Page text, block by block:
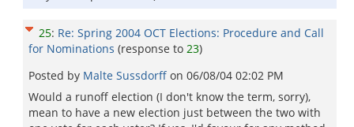
25: Re: Spring 2004 OCT Elections: Procedure and Call
for Nominations (response to 23)
Posted by Malte Sussdorff on 06/08/04 02:02 PM
Would a runoff election (I don't know the term, sorry),
mean to have a new election just between the two with